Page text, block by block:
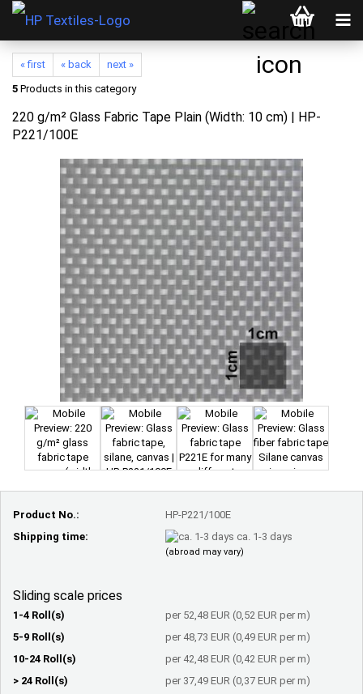
« first « back
next »
5 Products in this category
220 g/m² Glass Fabric Tape Plain (Width: 10 cm) | HP-
P221/100E
Product No.:
HP-P221/100E
Shipping time:
ca. 1-3 days
(abroad may vary)
Sliding scale prices
1-4 Roll(s)
per 52,48 EUR (0,52 EUR per m)
5-9 Roll(s)
per 48,73 EUR (0,49 EUR per m)
10-24 Roll(s)
per 42,48 EUR (0,42 EUR per m)
> 24 Roll(s)
per 37,49 EUR (0,37 EUR per m)